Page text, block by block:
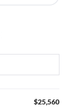
$25,560